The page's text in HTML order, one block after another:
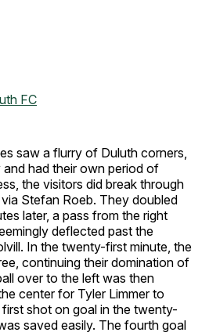
FC
saw a flurry of Duluth corners,
had their own period of
the visitors did break through
Stefan Roeb. They doubled
later, a pass from the right
deflected past the
In the twenty-first minute, the
continuing their domination of
over to the left was then
center for Tyler Limmer to
shot on goal in the twenty-
saved easily. The fourth goal